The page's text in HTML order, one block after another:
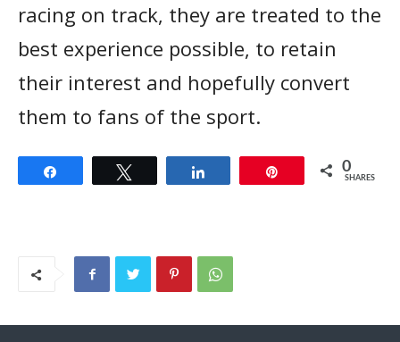
racing on track, they are treated to the
best experience possible, to retain
their interest and hopefully convert
them to fans of the sport.
0
SHARES